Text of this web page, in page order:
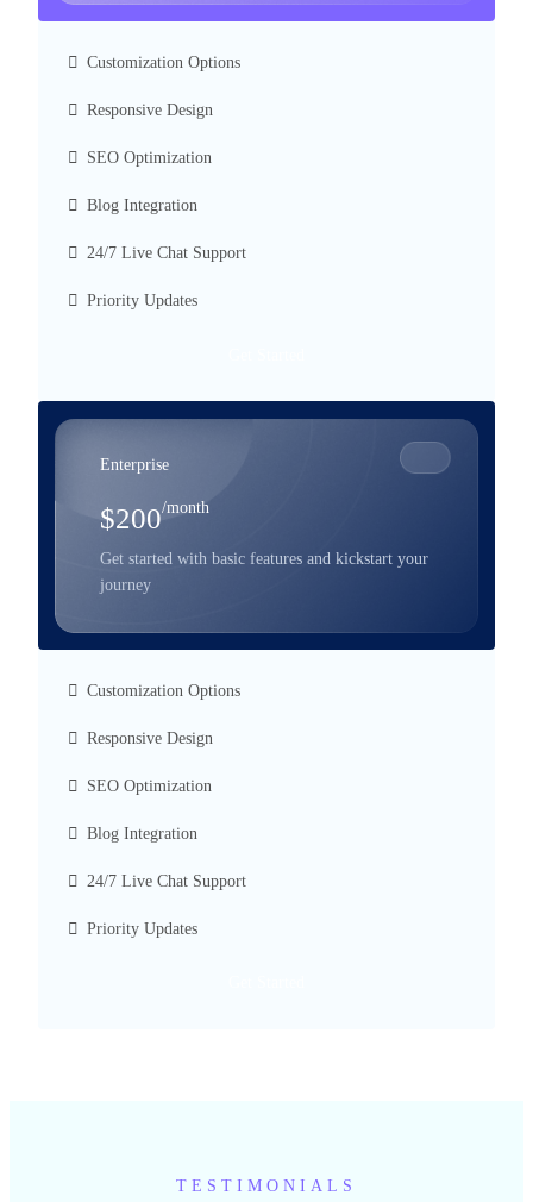
Customization Options
Responsive Design
SEO Optimization
Blog Integration
24/7 Live Chat Support
Priority Updates
Enterprise
$200/month
Get started with basic features and kickstart your
journey
Customization Options
Responsive Design
SEO Optimization
Blog Integration
24/7 Live Chat Support
Priority Updates
TESTIMONIALS